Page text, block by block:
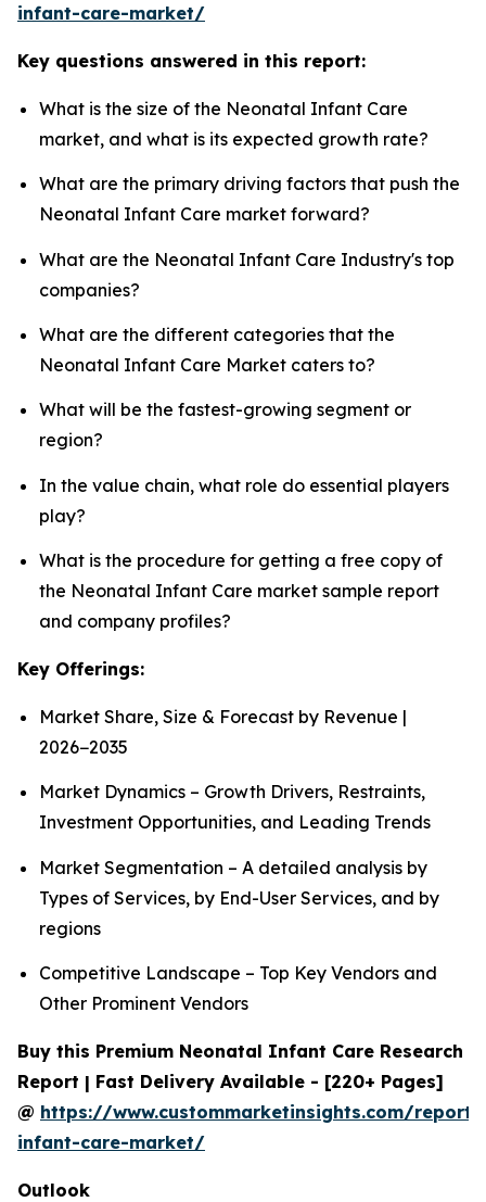
infant-care-market/
Key questions answered in this report:
What is the size of the Neonatal Infant Care
market, and what is its expected growth rate?
What are the primary driving factors that push the
Neonatal Infant Care market forward?
What are the Neonatal Infant Care Industry's top
companies?
What are the different categories that the
Neonatal Infant Care Market caters to?
What will be the fastest-growing segment or
region?
In the value chain, what role do essential players
play?
What is the procedure for getting a free copy of
the Neonatal Infant Care market sample report
and company profiles?
Key Offerings:
Market Share, Size & Forecast by Revenue |
2026−2035
Market Dynamics – Growth Drivers, Restraints,
Investment Opportunities, and Leading Trends
Market Segmentation – A detailed analysis by
Types of Services, by End-User Services, and by
regions
Competitive Landscape – Top Key Vendors and
Other Prominent Vendors
Buy this Premium Neonatal Infant Care Research
Report | Fast Delivery Available - [220+ Pages]
@ https://www.custommarketinsights.com/
infant-care-market/
Outlook